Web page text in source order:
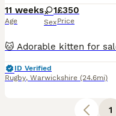
11 weeks
Age
1
Sex
£350
Price
ID Verified
Rugby, Warwickshire (24.6mi)
1